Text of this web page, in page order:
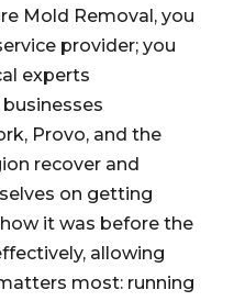
Mold Removal, you
provider; you
experts
Provo, and the
recover and
on getting
it was before the
allowing
most: running